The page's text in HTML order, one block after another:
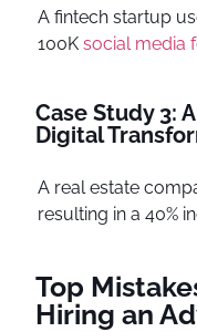
A fintech startup
100K social media
Case Study 3:
Digital
A real estate
resulting in a 40%
Top
Hiring an